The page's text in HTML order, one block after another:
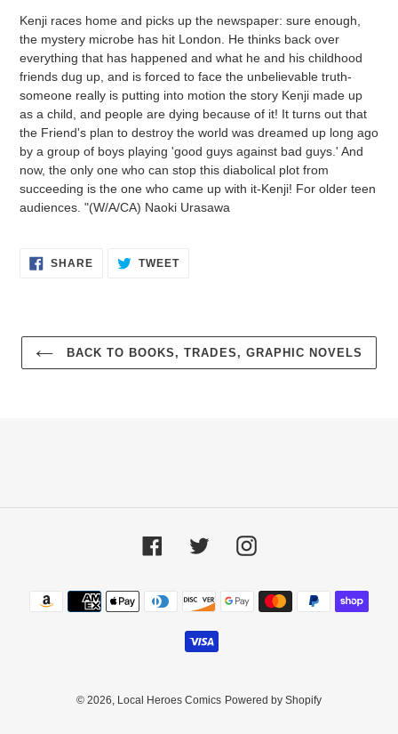
Kenji races home and picks up the newspaper: sure enough,
the mystery microbe has hit London. He thinks back over
everything that has happened and what he and his childhood
friends dug up, and is forced to face the unbelievable truth-
someone really is putting into motion the story Kenji made up
as a child, and people are dying because of it! It turns out that
the Friend's plan to destroy the world was dreamed up long ago
by a group of boys playing 'good guys against bad guys.' And
now, the only one who can stop this diabolical plot from
succeeding is the one who came up with it-Kenji! For older teen
audiences. "(W/A/CA) Naoki Urasawa
SHARESHARE TWEETTWEET
BACK TO BOOKS, TRADES, GRAPHIC NOVELS
FacebookTwitter Instagram
Payment
methods
© 2026, Local Heroes Comics Powered by Shopify